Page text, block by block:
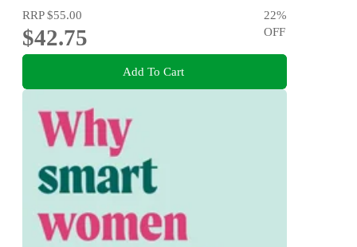
RRP$55.00
$42.75
22%
OFF
Add To Cart